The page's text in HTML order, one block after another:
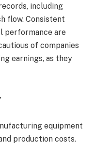
including
flow. Consistent
performance are
of companies
earnings, as they
equipment
production costs.